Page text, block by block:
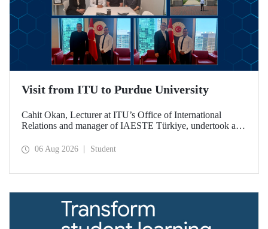
Visit from ITU to Purdue University
Cahit Okan, Lecturer at ITU’s Office of International
Relations and manager of IAESTE Türkiye, undertook a
including a visit to Purdue University, one of the world’s
06 Aug 2026 Student